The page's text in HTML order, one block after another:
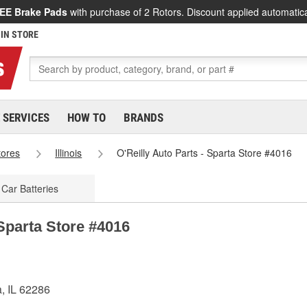
Brake Pads with purchase of 2 Rotors. Discount applied
STORE
SERVICES HOW TO BRANDS
Illinois O'Reilly Auto Parts - Sparta Store #4016
Car Batteries
Store #4016
IL 62286